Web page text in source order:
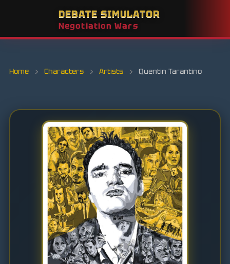
DEBATE SIMULATOR
Negotiation Wars
Home › Characters › Artists › Quentin Tarantino